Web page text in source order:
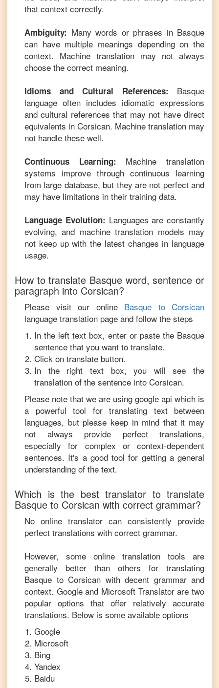
that context correctly.
Ambiguity: Many words or phrases in Basque
can have multiple meanings depending on the
context. Machine translation may not always
choose the correct meaning.
Idioms and Cultural References: Basque
language often includes idiomatic expressions
and cultural references that may not have direct
equivalents in Corsican. Machine translation may
not handle these well.
Continuous Learning: Machine translation
systems improve through continuous learning
from large database, but they are not perfect and
may have limitations in their training data.
Language Evolution: Languages are constantly
evolving, and machine translation models may
not keep up with the latest changes in language
usage.
How to translate Basque word, sentence or
paragraph into Corsican?
Please visit our online Basque to Corsican
language translation page and follow the steps
In the left text box, enter or paste the Basque
sentence that you want to translate.
Click on translate button.
In the right text box, you will see the
translation of the sentence into Corsican.
Please note that we are using google api which is
a powerful tool for translating text between
languages, but please keep in mind that it may
not always provide perfect translations,
especially for complex or context-dependent
sentences. It's a good tool for getting a general
understanding of the text.
Which is the best translator to translate
Basque to Corsican with correct grammar?
No online translator can consistently provide
perfect translations with correct grammar.
However, some online translation tools are
generally better than others for translating
Basque to Corsican with decent grammar and
context. Google and Microsoft Translator are two
popular options that offer relatively accurate
translations. Below is some available options
Google
Microsoft
Bing
Yandex
Baidu